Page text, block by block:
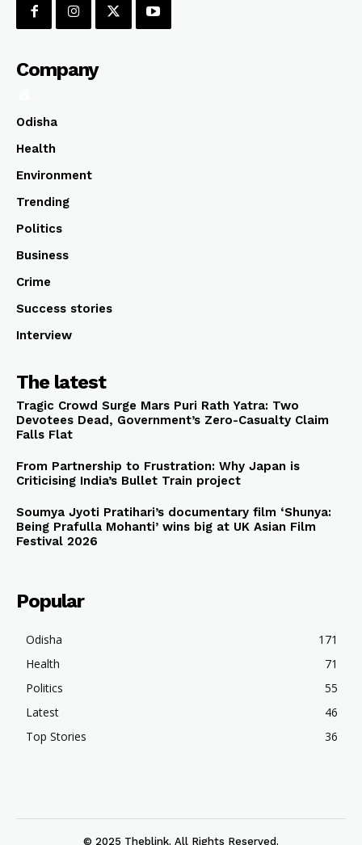
Company
Odisha
Health
Environment
Trending
Politics
Business
Crime
Success stories
Interview
The latest
Tragic Crowd Surge Mars Puri Rath Yatra: Two
Devotees Dead, Government’s Zero-Casualty Claim
Falls Flat
From Partnership to Frustration: Why Japan is
Criticising India’s Bullet Train project
Soumya Jyoti Pratihari’s documentary film ‘Shunya:
Being Prafulla Mohanti’ wins big at UK Asian Film
Festival 2026
Popular
Odisha
171
Health
71
Politics
55
Latest
46
Top Stories
36
© 2025 Theblink. All Rights Reserved.